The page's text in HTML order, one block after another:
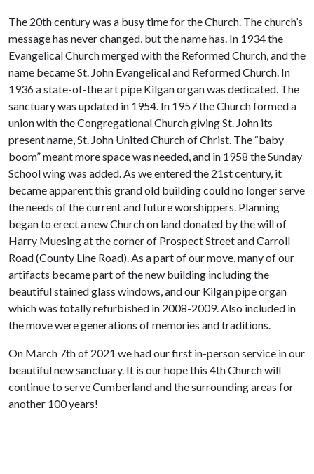
The 20th century was a busy time for the Church. The church’s
message has never changed, but the name has. In 1934 the
Evangelical Church merged with the Reformed Church, and the
name became St. John Evangelical and Reformed Church. In
1936 a state-of-the art pipe Kilgan organ was dedicated. The
sanctuary was updated in 1954. In 1957 the Church formed a
union with the Congregational Church giving St. John its
present name, St. John United Church of Christ. The “baby
boom” meant more space was needed, and in 1958 the Sunday
School wing was added. As we entered the 21st century, it
became apparent this grand old building could no longer serve
the needs of the current and future worshippers. Planning
began to erect a new Church on land donated by the will of
Harry Muesing at the corner of Prospect Street and Carroll
Road (County Line Road). As a part of our move, many of our
artifacts became part of the new building including the
beautifulstained glass windows, and our Kilgan pipe organ
which was totally refurbished in 2008-2009. Also included in
the move were generations of memories and traditions.
On March 7th of 2021 we had our first in-person service in our
beautiful new sanctuary. It is our hope this 4th Church will
continue to serve Cumberland and the surrounding areas for
another 100 years!